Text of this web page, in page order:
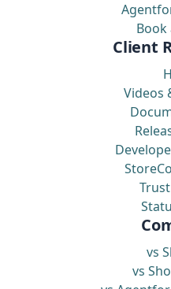
Book
Client
Videos
vs
vs